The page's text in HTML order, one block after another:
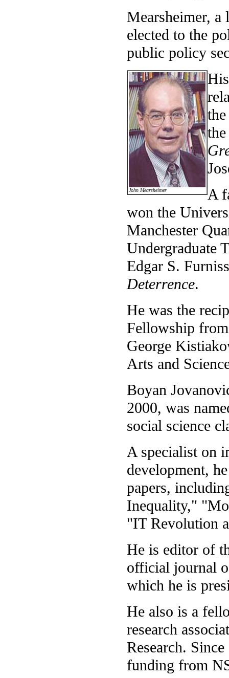
Mearsheimer, a
elected to the
public policy
John Mearsheimer
A
won the
Manchester
Undergraduate
Edgar S.
Deterrence.
He was the
Fellowship
George
Arts and
Boyan
2000, was
social science
A specialist on
development,
papers,
Inequality,"
"IT Revolution
He is editor of
official journal
which he is
He also is a
research
Research.
funding from